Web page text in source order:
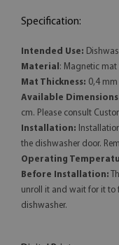
Specification:
Intended Use:
Material : Magnetic
Mat Thickness: 0,4 mm
Available
cm. Please consult
Installation:
the dishwasher door.
Operating
Before Installation:
unroll it and wait for it to
dishwasher.